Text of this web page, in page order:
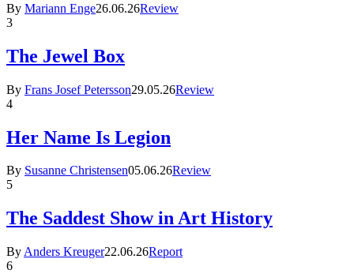
By Mariann Enge26.06.26Review
3
The Jewel Box
By Frans Josef Petersson29.05.26Review
4
Her Name Is Legion
By Susanne Christensen05.06.26Review
5
The Saddest Show in Art History
By Anders Kreuger22.06.26Report
6